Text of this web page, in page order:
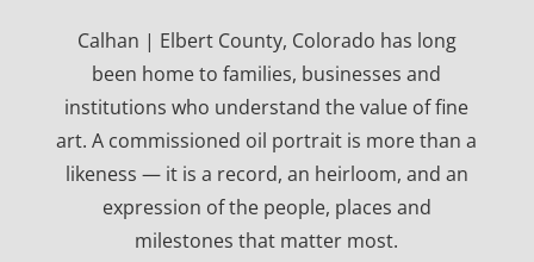
Calhan | Elbert County, Colorado has long
been home to families, businesses and
institutions who understand the value of fine
art. A commissioned oil portrait is more than a
likeness — it is a record, an heirloom, and an
expression of the people, places and
milestones that matter most.